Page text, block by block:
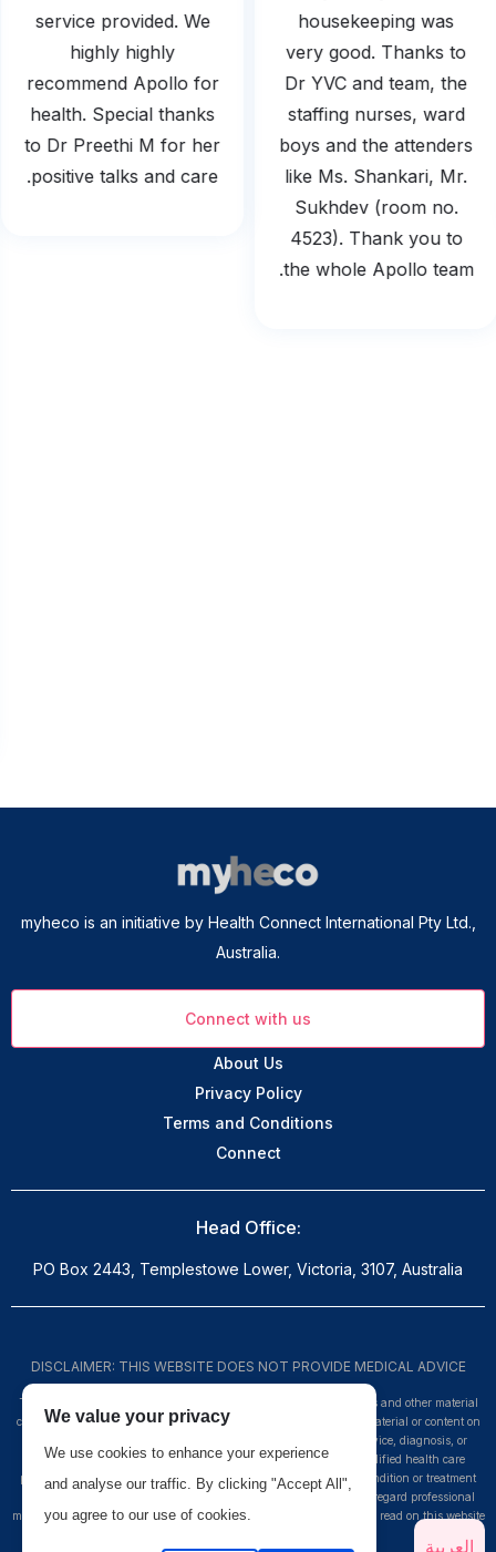
housekeeping was
very good. Thanks to
Dr YVC and team, the
staffing nurses, ward
boys and the attenders
like Ms. Shankari, Mr.
Sukhdev (room no.
4523). Thank you to
the whole Apollo team.
service provided. We
highly highly
recommend Apollo for
health. Special thanks
to Dr Preethi M for her
positive talks and care.
myheco is an initiative by Health Connect International Pty Ltd.,
Australia.
Connect with us
About Us
Privacy Policy
Terms and Conditions
Connect
Head Office:
PO Box 2443, Templestowe Lower, Victoria, 3107, Australia
DISCLAIMER: THIS WEBSITE DOES NOT PROVIDE MEDICAL ADVICE
The information, including but not limited to, text, graphics, images and other material
contained on this website are for informational purposes only. No material or content on
this site is intended to be a substitute for professional medical advice, diagnosis, or
treatment. Always seek the advice of your physician or other qualified health care
provider with any questions you may have regarding a medical condition or treatment
and before undertaking a new health care regimen, and never disregard professional
medical advice or delay in seeking it because of something you have read on this website
العربية
We value your privacy
We use cookies to enhance your experience
and analyse our traffic. By clicking "Accept All",
you agree to our use of cookies.